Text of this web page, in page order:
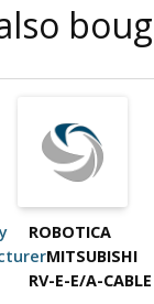
ROBOTICA
MITSUBISHI
RV-E-E/A-